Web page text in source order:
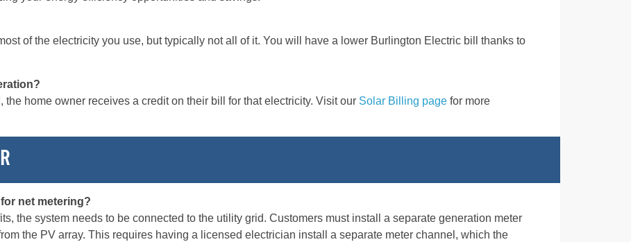
of the electricity you use, but typically not all of it. You will have a lower Burlington Electric bill thanks to
home owner receives a credit on their bill for that electricity. Visit our Solar Billing page for more
net metering?
the system needs to be connected to the utility grid. Customers must install a separate generation meter
the PV array. This requires having a licensed electrician install a separate meter channel, which the